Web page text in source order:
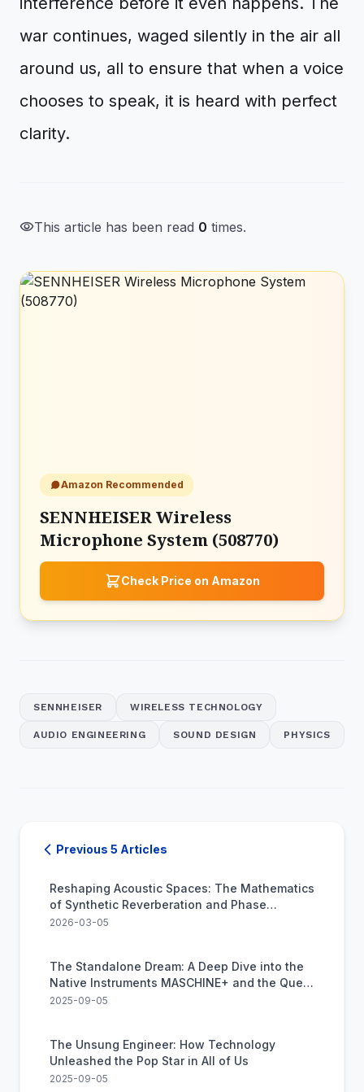
war continues, waged silently in the air all
around us, all to ensure that when a voice
chooses to speak, it is heard with perfect
clarity.
visibilityThis article has been read 0 times.
Amazon Recommended
SENNHEISER Wireless
Microphone System (508770)
Check Price on Amazon
SENNHEISER WIRELESS TECHNOLOGY
AUDIO ENGINEERING SOUND DESIGN PHYSICS
Previous 5 Articles
Reshaping Acoustic Spaces: The Mathematics
of Synthetic Reverberation and Phase
Alignment
2026-03-05
The Standalone Dream: A Deep Dive into the
Native Instruments MASCHINE+ and the Quest
to Kill the Computer
2025-09-05
The Unsung Engineer: How Technology
Unleashed the Pop Star in All of Us
2025-09-05